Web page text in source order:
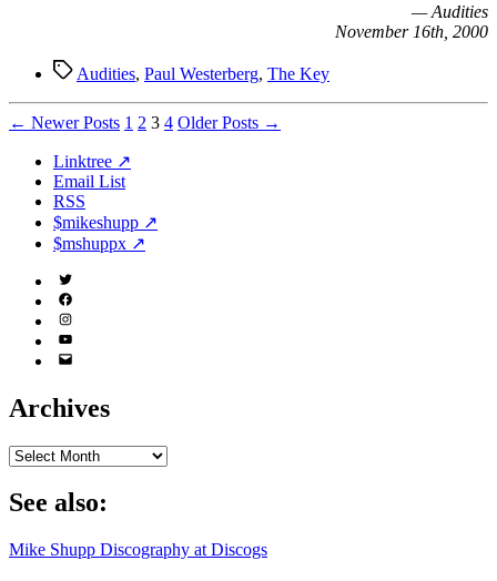
— Audities
November 16th, 2000
TagsAudities, Paul Westerberg, The Key
Posts
pagination
← NewerPosts 1 2 3 4 OlderPosts →
Linktree ↗
Email List
RSS
$mikeshupp ↗
$mshuppx ↗
Twitter
(X)
Facebook
Instagram
YouTube
Email
Archives
Archives
See also:
Mike Shupp Discography at Discogs